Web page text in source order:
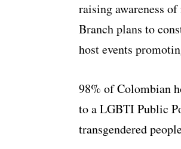
raising awareness
Branch plans to
host events
98% of Colombian
to a LGBTI Public
transgendered